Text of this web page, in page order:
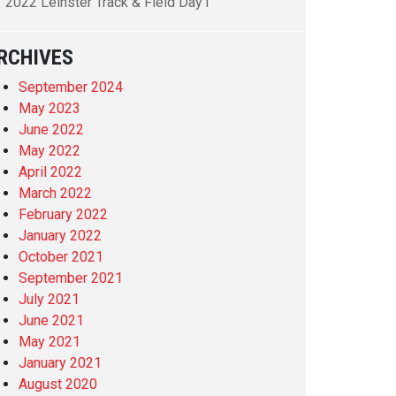
September 2024
May 2023
June 2022
May 2022
April 2022
March 2022
February 2022
January 2022
October 2021
September 2021
July 2021
June 2021
May 2021
January 2021
August 2020